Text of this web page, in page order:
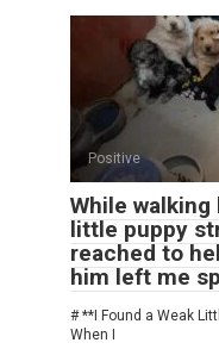
Positive
While
little puppy
reached to
him left me
# **I Found a Weak
When I